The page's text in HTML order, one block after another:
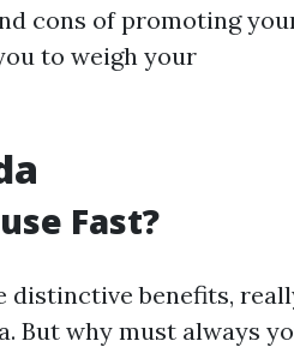
cons of promoting
to weigh your
Fast?
distinctive benefits,
But why must always